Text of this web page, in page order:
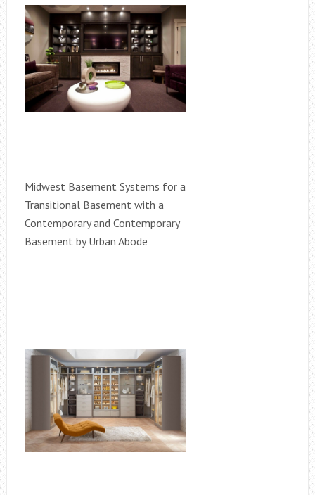
Midwest Basement Systems for a
Transitional Basement with a
Contemporary and Contemporary
Basement by Urban Abode